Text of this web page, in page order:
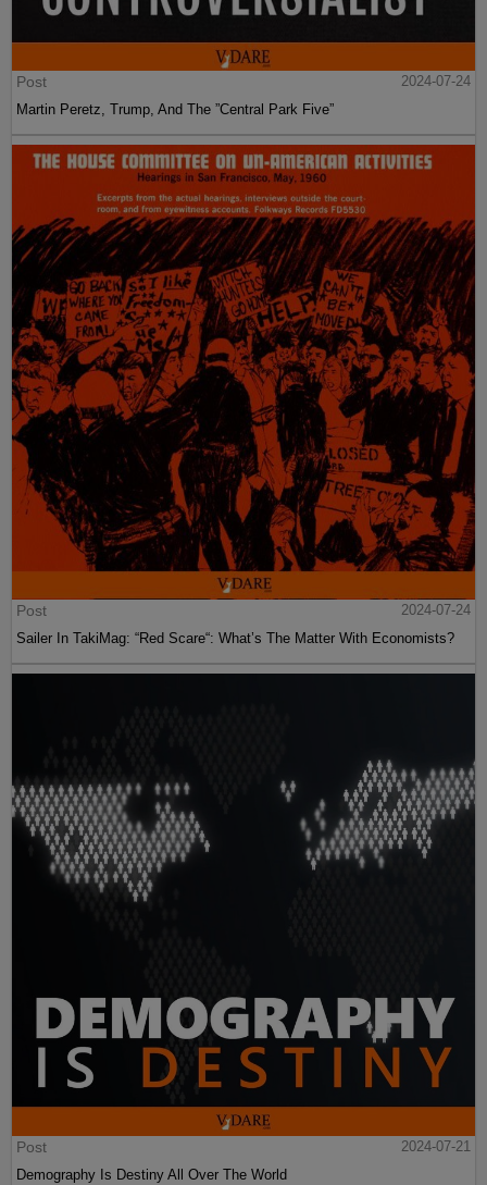
Post
2024-07-24
Martin Peretz, Trump, And The ”Central Park Five”
Post
2024-07-24
Sailer In TakiMag: “Red Scare“: What’s The Matter With Economists?
Post
2024-07-21
Demography Is Destiny All Over The World